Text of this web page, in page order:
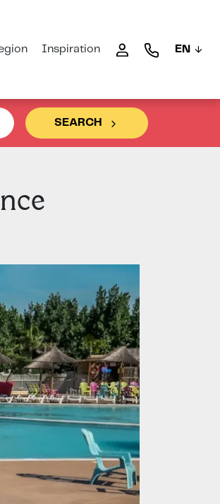
EN
Inspiration
SEARCH